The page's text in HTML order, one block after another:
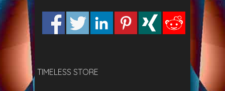
TIMELESS STORE